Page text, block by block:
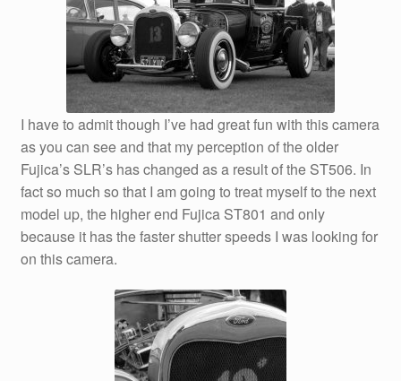
I have to admit though I’ve had great fun with this camera
as you can see and that my perception of the older
Fujica’s SLR’s has changed as a result of the ST506. In
fact so much so that I am going to treat myself to the next
model up, the higher end Fujica ST801 and only
because it has the faster shutter speeds I was looking for
on this camera.